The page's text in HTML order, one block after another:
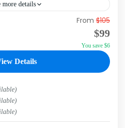
more details
the thrill of deep-
Fishing Charters in Punta
nice boat equipped with
From $105
$99
You save $6
Details